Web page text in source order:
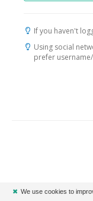
If you haven't
Using social
prefer
✖ We use cookies to